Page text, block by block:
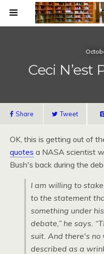
Ceci N’est
Share Tweet
OK, this is getting out of
quotes a NASA scientist
Bush's back during the
I am willing to
to the statement
something under
debate,” he says.
suit. And there's
described as a